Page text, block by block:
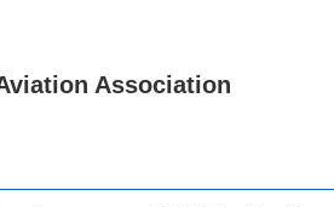
Association